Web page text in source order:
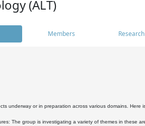
(ALT)
Members
underway or in preparation across various domains. Here
The group is investigating a variety of themes in these